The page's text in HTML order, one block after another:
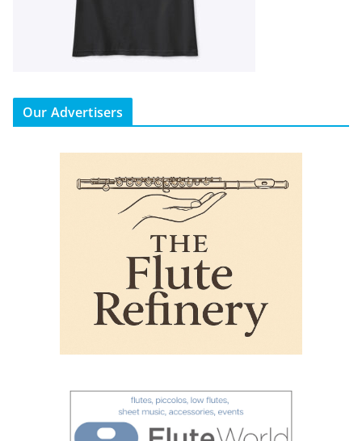
Our Advertisers